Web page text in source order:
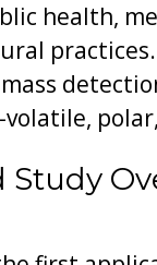
health,
Study